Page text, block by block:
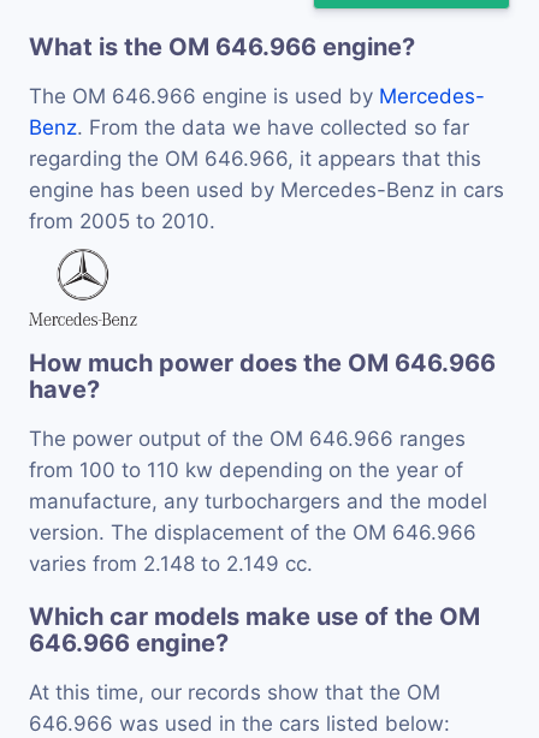
What is the OM 646.966 engine?
The OM 646.966 engine is used by Mercedes-
Benz. From the data we have collected so far
regarding the OM 646.966, it appears that this
engine has been used by Mercedes-Benz in cars
from 2005 to 2010.
How much power does the OM 646.966
have?
The power output of the OM 646.966 ranges
from 100 to 110 kw depending on the year of
manufacture, any turbochargers and the model
version. The displacement of the OM 646.966
varies from 2.148 to 2.149 cc.
Which car models make use of the OM
646.966 engine?
At this time, our records show that the OM
646.966 was used in the cars listed below: